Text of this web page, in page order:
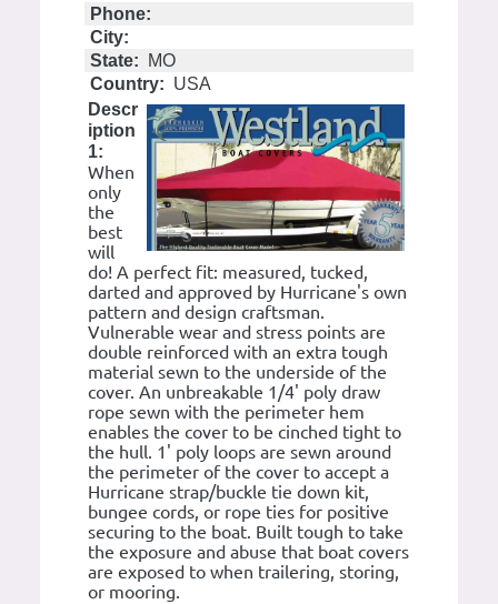
Phone:
City:
State:
MO
Country: USA
Descr
iption
1:
When
only
the
best
will
do! A perfect fit: measured, tucked,
darted and approved by Hurricane's own
pattern and design craftsman.
Vulnerable wear and stress points are
double reinforced with an extra tough
material sewn to the underside of the
cover. An unbreakable 1/4' poly draw
rope sewn with the perimeter hem
enables the cover to be cinched tight to
the hull. 1' poly loops are sewn around
the perimeter of the cover to accept a
Hurricane strap/buckle tie down kit,
bungee cords, or rope ties for positive
securing to the boat. Built tough to take
the exposure and abuse that boat covers
are exposed to when trailering, storing,
or mooring.